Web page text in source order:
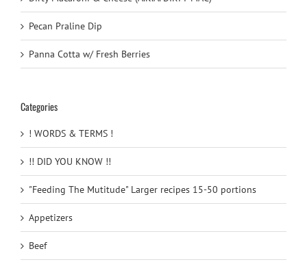
Pecan Praline Dip
Panna Cotta w/ Fresh Berries
Categories
! WORDS & TERMS !
!! DID YOU KNOW !!
"Feeding The Mutitude" Larger recipes 15-50 portions
Appetizers
Beef